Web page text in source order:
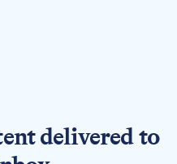
delivered to